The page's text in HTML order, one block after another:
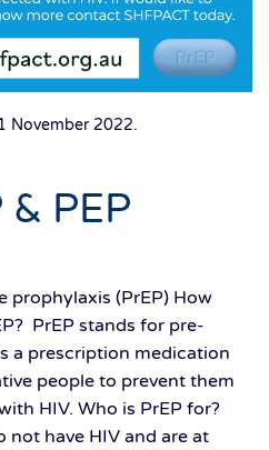
November 2022.
& PEP
prophylaxis (PrEP) How
PrEP stands for pre-
a prescription medication
people to prevent them
HIV. Who is PrEP for?
not have HIV and are at